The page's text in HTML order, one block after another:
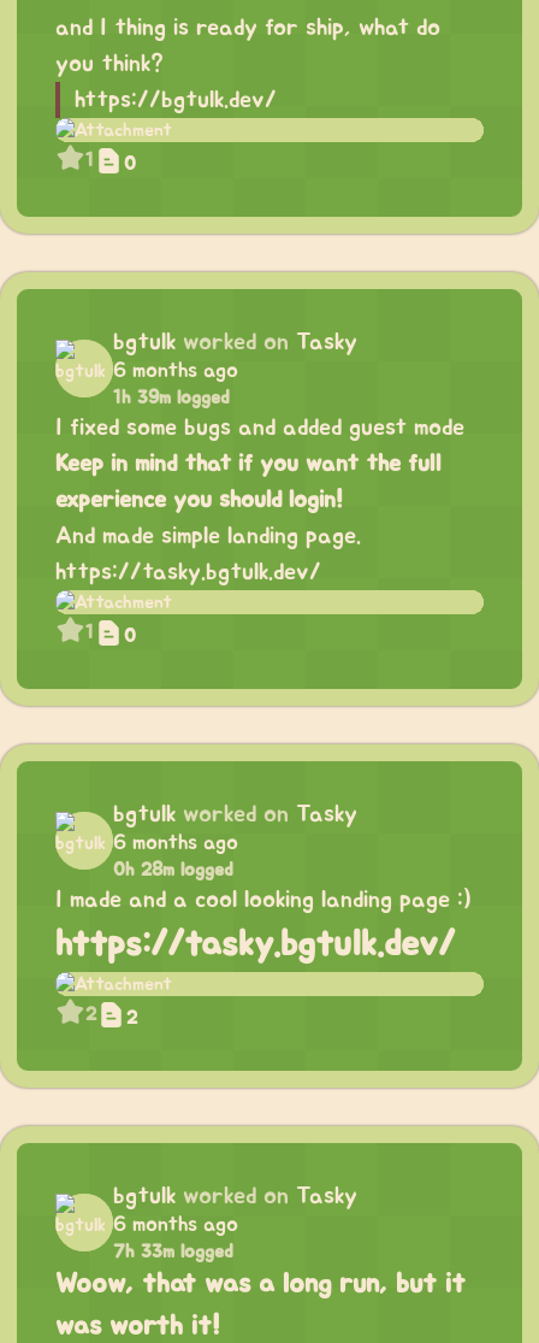
and I thing is ready for ship, what do
you think?
https://bgtulk.dev/
1 0
bgtulk worked on Tasky
6 months ago
1h 39m logged
I fixed some bugs and added guest mode
Keep in mind that if you want the full
experience you should login!
And made simple landing page.
https://tasky.bgtulk.dev/
1 0
bgtulk worked on Tasky
6 months ago
0h 28m logged
I made and a cool looking landing page :)
https://tasky.bgtulk.dev/
2 2
bgtulk worked on Tasky
6 months ago
7h 33m logged
Woow, that was a long run, but it
was worth it!